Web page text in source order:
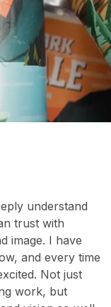
understand
trust with
image. I have
and every time
Not just
work, but